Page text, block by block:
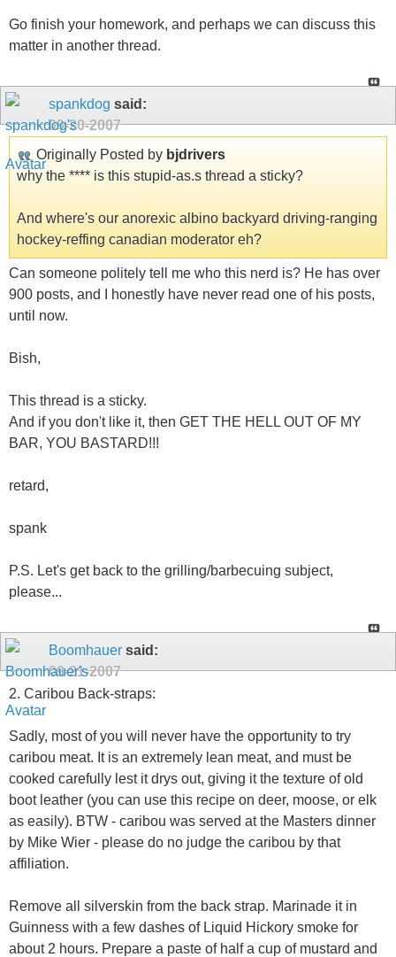
Go finish your homework, and perhaps we can discuss this
matter in another thread.
spankdog said:
09-20-2007
Originally Posted by bjdrivers
why the **** is this stupid-as.s thread a sticky?
And where's our anorexic albino backyard driving-ranging
hockey-reffing canadian moderator eh?
Can someone politely tell me who this nerd is? He has over
900 posts, and I honestly have never read one of his posts,
until now.
Bish,
This thread is a sticky.
And if you don't like it, then GET THE HELL OUT OF MY
BAR, YOU BASTARD!!!
retard,
spank
P.S. Let's get back to the grilling/barbecuing subject,
please...
Boomhauer said:
09-21-2007
2. Caribou Back-straps:
Sadly, most of you will never have the opportunity to try
caribou meat. It is an extremely lean meat, and must be
cooked carefully lest it drys out, giving it the texture of old
boot leather (you can use this recipe on deer, moose, or elk
as easily). BTW - caribou was served at the Masters dinner
by Mike Wier - please do no judge the caribou by that
affiliation.
Remove all silverskin from the back strap. Marinade it in
Guinness with a few dashes of Liquid Hickory smoke for
about 2 hours. Prepare a paste of half a cup of mustard and